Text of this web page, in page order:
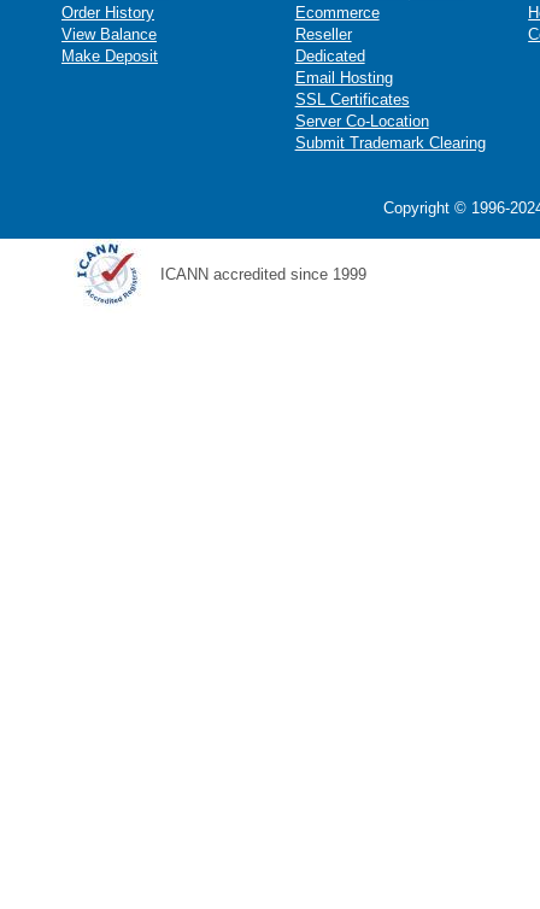
Order History
View Balance
Make Deposit
Ecommerce
Reseller
Dedicated
Email Hosting
SSL Certificates
Server Co-Location
Submit Trademark Clearing
Copyright © 1996-
ICANN accredited since 1999